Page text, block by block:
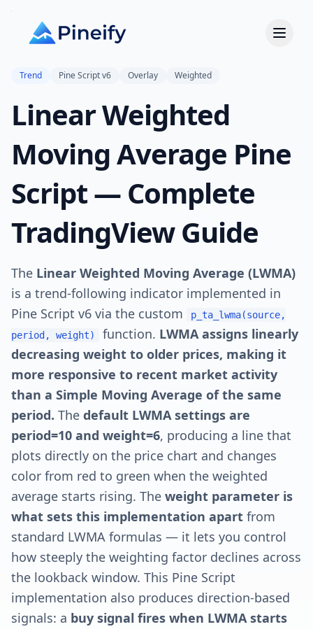
Trend Pine Script v6 Overlay Weighted
Linear Weighted
Moving Average Pine
Script — Complete
TradingView Guide
The Linear Weighted Moving Average (LWMA)
is a trend-following indicator implemented in
Pine Script v6 via the custom
p_ta_lwma(source,
period, weight)
function. LWMA assigns linearly
decreasing weight to older prices, making it
more responsive to recent market activity
than a Simple Moving Average of the same
period. The default LWMA settings are
period=10 and weight=6, producing a line that
plots directly on the price chart and changes
color from red to green when the weighted
average starts rising. The weight parameter is
what sets this implementation apart from
standard LWMA formulas — it lets you control
how steeply the weighting factor declines across
the lookback window. This Pine Script
implementation also produces direction-based
signals: a buy signal fires when LWMA starts